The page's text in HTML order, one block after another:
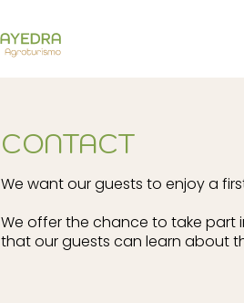
CONTACT
We want our guests to enjoy a
We offer the chance to take part
that our guests can learn about